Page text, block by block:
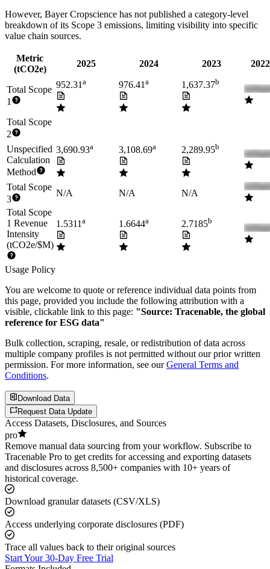
However, Bayer Cropscience has not published a category-level
breakdown of its Scope 3 emissions, limiting visibility into specific
value chain sources.
Metric
(tCO2e)
2025 2024 2023
Total Scope
1
952.31a 976.41a 1,637.37b
Total Scope
2
Unspecified
Calculation
Method
3,690.93a 3,108.69a 2,289.95b
Total Scope
3
N/A N/A
N/A
Total Scope
1 Revenue
Intensity
(tCO2e/$M)
1.5311a 1.6644a 2.7185b
Usage Policy
You are welcome to quote or reference individual data points from
this page, provided you include the following attribution with a
visible, clickable link to this page: "Source: Tracenable, the global
reference for ESG data"
Bulk collection, scraping, resale, or redistribution of data across
multiple company profiles is not permitted without our prior written
permission. For more information, see our General Terms and
Conditions.
Download Data
Request Data Update
Access Datasets, Disclosures, and Sources
pro
Remove manual data sourcing from your workflow. Subscribe to
Tracenable Pro to get credits for accessing and exporting datasets
and disclosures across 8,500+ companies with 10+ years of
historical coverage.
Download granular datasets (CSV/XLS)
Access underlying corporate disclosures (PDF)
Trace all values back to their original sources
Start Your 30-Day Free Trial